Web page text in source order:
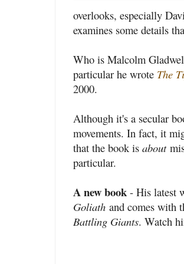
overlooks, especially
examines some details
Who is Malcolm
particular he wrote The
2000.
Although it's a secular
movements. In fact, it
that the book is about
particular.
A new book - His latest
Goliath and comes with
Battling Giants. Watch